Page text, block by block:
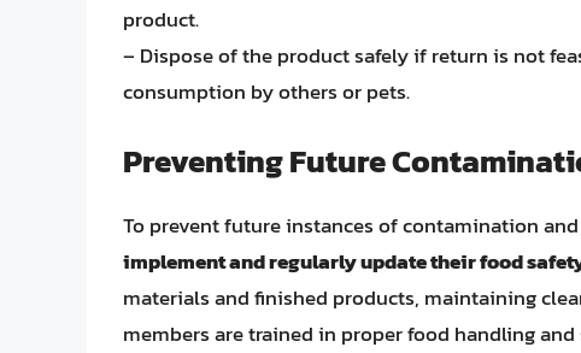
product.
– Dispose of the product safely if return is not
consumption by others or pets.
Preventing Future
To prevent future instances of contamination
implement and regularly update their food
materials and finished products, maintaining
members are trained in proper food handling